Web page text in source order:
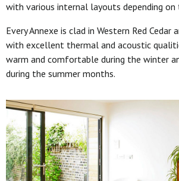
with various internal layouts depending on
Every Annexe is clad in Western Red
with excellent thermal and acoustic
warm and comfortable during the winter
during the summer months.